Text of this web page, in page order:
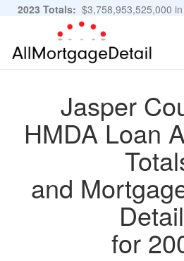
2023 Totals: $3,758,953,525,000
11,483,889 Applications
Jasper
HMDA Loan
and
for